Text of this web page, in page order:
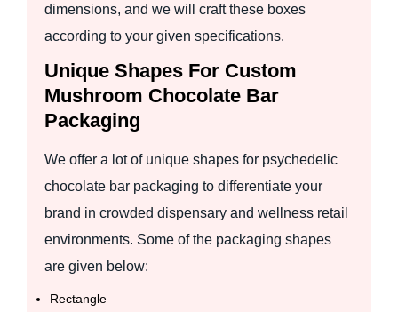
dimensions, and we will craft these boxes
according to your given specifications.
Unique Shapes For Custom
Mushroom Chocolate Bar
Packaging
We offer a lot of unique shapes for psychedelic
chocolate bar packaging to differentiate your
brand in crowded dispensary and wellness retail
environments. Some of the packaging shapes
are given below:
Rectangle